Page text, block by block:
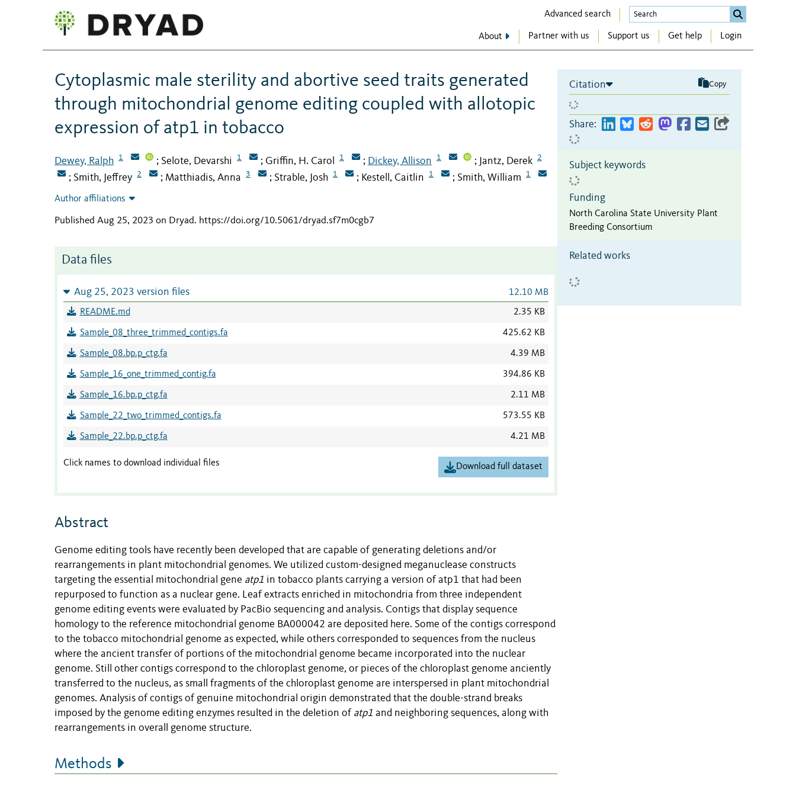
Advanced search
About Partner with us Support us Get help Login
Cytoplasmic male sterility and abortive seed traits generated
through mitochondrial genome editing coupled with allotopic
expression of atp1 in tobacco
Dewey, Ralph 1 ; Selote, Devarshi 1 ; Griffin, H. Carol 1 ; Dickey, Allison 1 ; Jantz, Derek 2
; Smith, Jeffrey 2 ; Matthiadis, Anna 3 ; Strable, Josh 1 ; Kestell, Caitlin 1 ; Smith, William 1
Author affiliations
Published Aug 25, 2023 on Dryad. https://doi.org/10.5061/dryad.sf7m0cgb7
Data files
Aug 25, 2023 version files 12.10 MB
README.md 2.35 KB
Sample_08_three_trimmed_contigs.fa 425.62 KB
Sample_08.bp.p_ctg.fa 4.39 MB
Sample_16_one_trimmed_contig.fa 394.86 KB
Sample_16.bp.p_ctg.fa 2.11 MB
Sample_22_two_trimmed_contigs.fa 573.55 KB
Sample_22.bp.p_ctg.fa 4.21 MB
Click names to download individual files Download full dataset
Abstract
Genome editing tools have recently been developed that are capable of generating deletions and/or
rearrangements in plant mitochondrial genomes. We utilized custom-designed meganuclease constructs
targeting the essential mitochondrial gene atp1 in tobacco plants carrying a version of atp1 that had been
repurposed to function as a nuclear gene. Leaf extracts enriched in mitochondria from three independent
genome editing events were evaluated by PacBio sequencing and analysis. Contigs that display sequence
homology to the reference mitochondrial genome BA000042 are deposited here. Some of the contigs correspond
to the tobacco mitochondrial genome as expected, while others corresponded to sequences from the nucleus
where the ancient transfer of portions of the mitochondrial genome became incorporated into the nuclear
genome. Still other contigs correspond to the chloroplast genome, or pieces of the chloroplast genome anciently
transferred to the nucleus, as small fragments of the chloroplast genome are interspersed in plant mitochondrial
genomes. Analysis of contigs of genuine mitochondrial origin demonstrated that the double-strand breaks
imposed by the genome editing enzymes resulted in the deletion of atp1 and neighboring sequences, along with
rearrangements in overall genome structure.
Methods
Citation Copy
Share:
Subject keywords
Funding
North Carolina State University Plant
Breeding Consortium
Related works